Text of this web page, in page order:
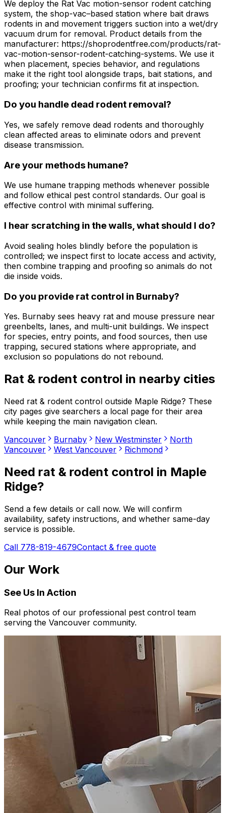
We deploy the Rat Vac motion-sensor rodent catching
system, the shop-vac–based station where bait draws
rodents in and movement triggers suction into a wet/dry
vacuum drum for removal. Product details from the
manufacturer: https://shoprodentfree.com/products/rat-
vac-motion-sensor-rodent-catching-systems. We use it
when placement, species behavior, and regulations
make it the right tool alongside traps, bait stations, and
proofing; your technician confirms fit at inspection.
Do you handle dead rodent removal?
Yes, we safely remove dead rodents and thoroughly
clean affected areas to eliminate odors and prevent
disease transmission.
Are your methods humane?
We use humane trapping methods whenever possible
and follow ethical pest control standards. Our goal is
effective control with minimal suffering.
I hear scratching in the walls, what should I do?
Avoid sealing holes blindly before the population is
controlled; we inspect first to locate access and activity,
then combine trapping and proofing so animals do not
die inside voids.
Do you provide rat control in Burnaby?
Yes. Burnaby sees heavy rat and mouse pressure near
greenbelts, lanes, and multi-unit buildings. We inspect
for species, entry points, and food sources, then use
trapping, secured stations where appropriate, and
exclusion so populations do not rebound.
Rat & rodent control in nearby cities
Need rat & rodent control outside Maple Ridge? These
city pages give searchers a local page for their area
while keeping the main navigation clean.
Vancouver
Burnaby New Westminster
North
Vancouver
West Vancouver Richmond
Need rat & rodent control in Maple
Ridge?
Send a few details or call now. We will confirm
availability, safety instructions, and whether same-day
service is possible.
Call 778-819-4679Contact & free quote
Our Work
See Us In Action
Real photos of our professional pest control team
serving the Vancouver community.